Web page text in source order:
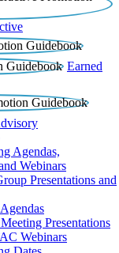
Earned
Agendas,
Webinars
Presentations and
Presentations
Webinars